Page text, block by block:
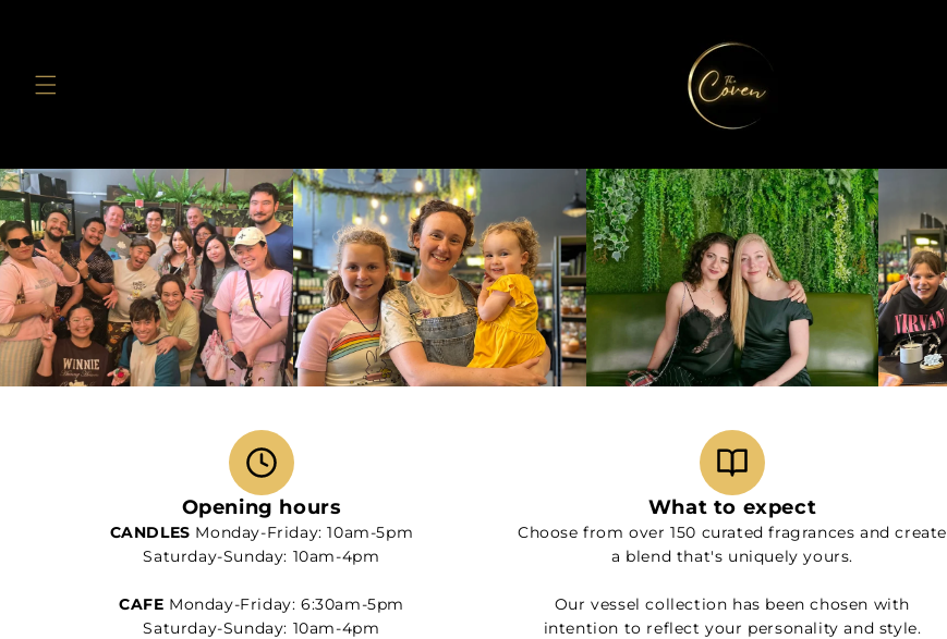
Opening hours
CANDLES Monday-Friday: 10am-5pm
Saturday-Sunday: 10am-4pm
CAFE Monday-Friday: 6:30am-5pm
Saturday-Sunday: 10am-4pm
What to expect
Choose from over 150 curated fragrances and create
a blend that's uniquely yours.
Our vessel collection has been chosen with
intention to reflect your personality and style.